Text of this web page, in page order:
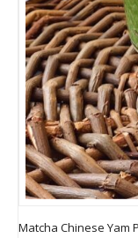
Matcha Chinese Yam